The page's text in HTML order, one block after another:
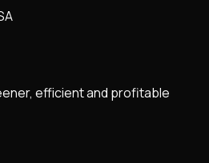
efficient and profitable